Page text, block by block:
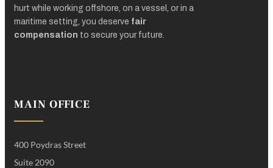
hurt while working offshore, on a vessel, or in a
maritime setting, you deserve fair
compensation to secure your future.
MAIN OFFICE
400 Poydras Street
Suite 2090